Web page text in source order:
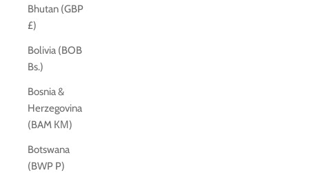
Bhutan (GBP
£)
Bolivia (BOB
Bs.)
Bosnia &
Herzegovina
(BAM КМ)
Botswana
(BWP P)